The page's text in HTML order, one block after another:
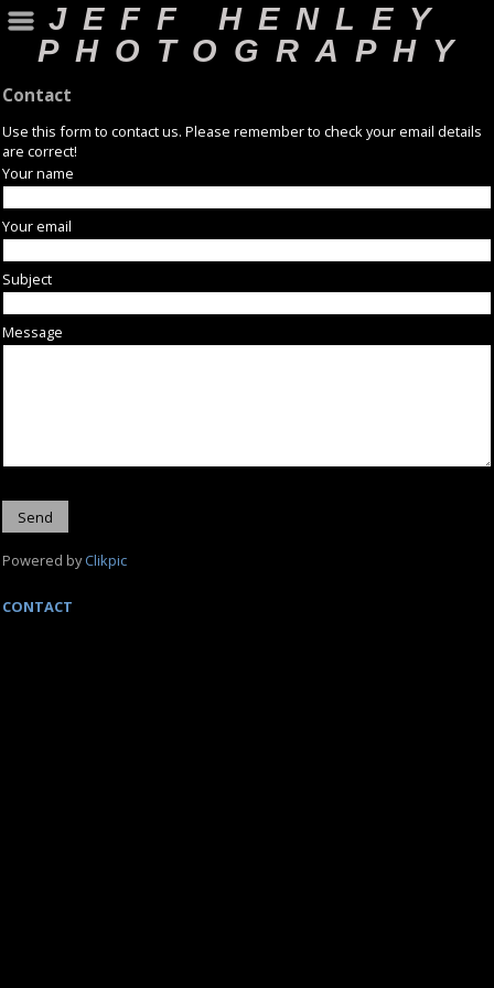
JEFF HENLEY
PHOTOGRAPHY
Contact
Use this form to contact us. Please remember to check your email details
are correct!
Your name
Your email
Subject
Message
Powered byClikpic
CONTACT